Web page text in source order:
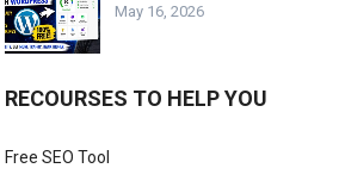
May 16, 2026
RECOURSES TO HELP YOU
Free SEO Tool